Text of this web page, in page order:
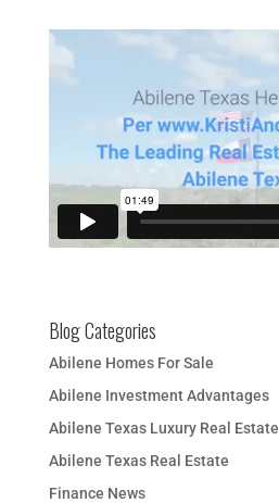
Blog Categories
Abilene Homes For Sale
Abilene Investment Advantages
Abilene Texas Luxury Real Estate
Abilene Texas Real Estate
Finance News